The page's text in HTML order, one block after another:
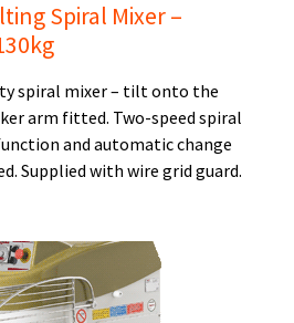
Spiral Mixer –
spiral mixer – tilt onto the
arm fitted. Two-speed spiral
and automatic change
Supplied with wire grid guard.